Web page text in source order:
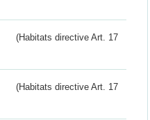
(Habitats directive Art. 17
(Habitats directive Art. 17